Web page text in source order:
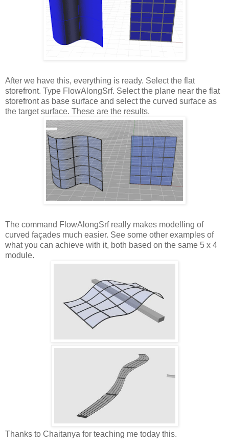
After we have this, everything is ready. Select the flat
storefront. Type FlowAlongSrf. Select the plane near the flat
storefront as base surface and select the curved surface as
the target surface. These are the results.
The command FlowAlongSrf really makes modelling of
curved façades much easier. See some other examples of
what you can achieve with it, both based on the same 5 x 4
module.
Thanks to Chaitanya for teaching me today this.